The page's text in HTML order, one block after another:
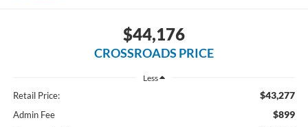
$44,176
CROSSROADS PRICE
Less
Retail Price: $43,277
Admin Fee $899